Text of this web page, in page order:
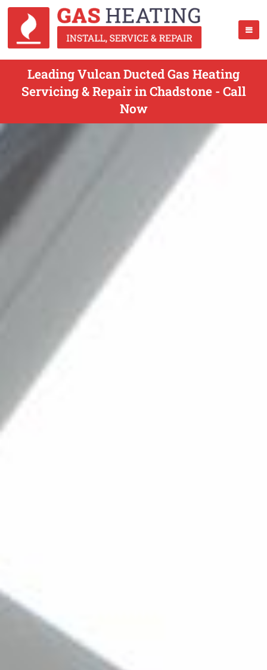
Leading Vulcan Ducted Gas Heating
Servicing & Repair in Chadstone - Call
Now